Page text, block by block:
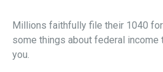
Millions faithfully file their 1040
some things about federal income
you.